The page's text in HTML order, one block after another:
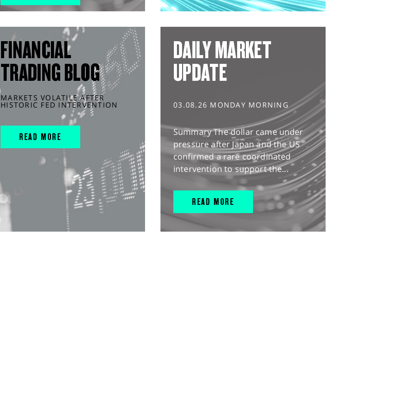
FINANCIAL
TRADING BLOG
MARKETS VOLATILE AFTER
HISTORIC FED INTERVENTION
READ MORE
DAILY MARKET
UPDATE
03.08.26 MONDAY MORNING
Summary The dollar came under
pressure after Japan and the US
confirmed a rare coordinated
intervention to support the...
READ MORE